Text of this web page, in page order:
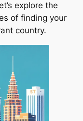
explore the
of finding your
country.